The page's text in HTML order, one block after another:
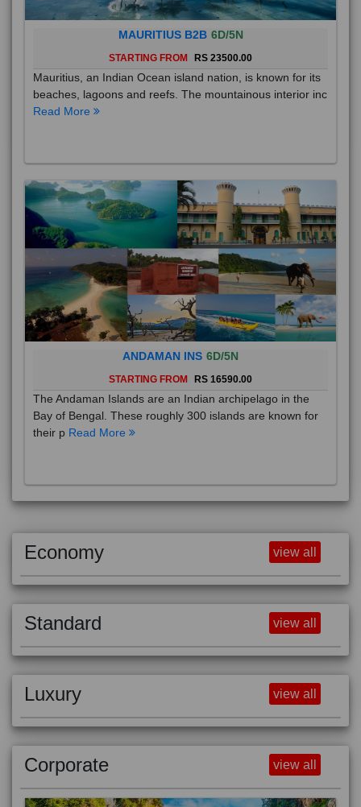
MAURITIUS B2B 6D/5N
STARTING FROM RS 23500.00
Mauritius, an Indian Ocean island nation, is known for its
beaches, lagoons and reefs. The mountainous interior inc
Read More
ANDAMAN INS 6D/5N
STARTING FROM RS 16590.00
The Andaman Islands are an Indian archipelago in the
Bay of Bengal. These roughly 300 islands are known for
their p Read More
Economy view all
Standard view all
Luxury view all
Corporate view all